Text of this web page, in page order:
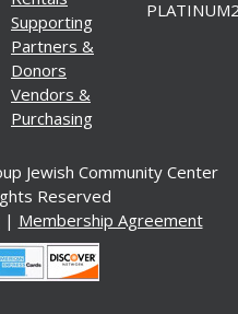
Supporting
Partners &
Donors
Vendors &
Purchasing
Jewish Community Center
Reserved
| Membership Agreement